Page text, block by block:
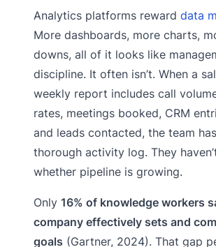
Analytics platforms reward data
More dashboards, more charts,
downs, all of it looks like
discipline. It often isn’t. When a
weekly report includes call
rates, meetings booked, CRM
and leads contacted, the team
thorough activity log. They
whether pipeline is growing.
Only 16% of knowledge workers
company effectively sets and
goals (Gartner, 2024). That gap